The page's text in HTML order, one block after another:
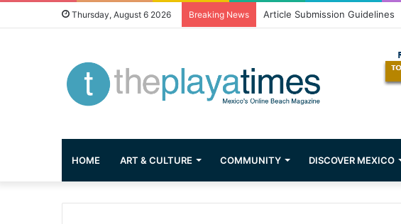
Thursday, August 6 2026 Breaking News Article Submission Guidelines
HOME ART & CULTURE COMMUNITY DISCOVER MEXICO